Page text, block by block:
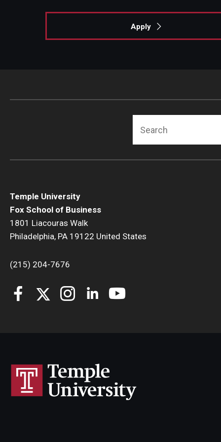
Apply
Temple University
Fox School of Business
1801 Liacouras Walk
Philadelphia, PA 19122 United States
(215) 204-7676